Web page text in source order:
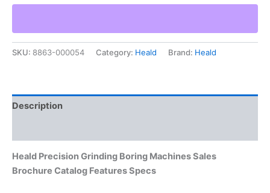
Boring
Sales
Brochure
Catalog
SKU: 8863-000054 Category: Heald Brand: Heald
Description
Heald Precision Grinding Boring Machines Sales
Brochure Catalog Features Specs